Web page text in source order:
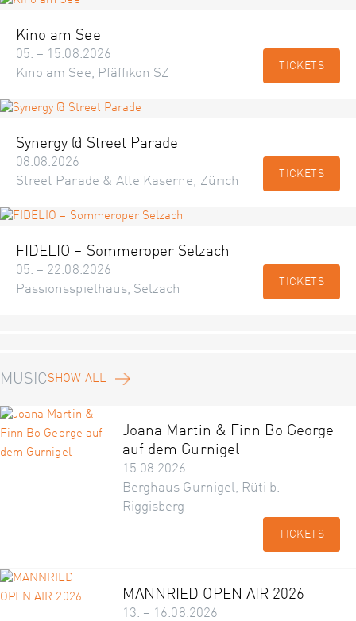
Kino am See
05. – 15.08.2026
Kino am See, Pfäffikon SZ
TICKETS
Synergy @ Street Parade
08.08.2026
Street Parade & Alte Kaserne, Zürich
TICKETS
FIDELIO – Sommeroper Selzach
05. – 22.08.2026
Passionsspielhaus, Selzach
TICKETS
MUSIC SHOW ALL
Joana Martin & Finn Bo George
auf dem Gurnigel
15.08.2026
Berghaus Gurnigel, Rüti b.
Riggisberg
TICKETS
MANNRIED OPEN AIR 2026
13. – 16.08.2026